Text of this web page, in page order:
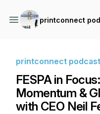
printconnect
printconnect podcast
FESPA in
Momentum &
with CEO Neil